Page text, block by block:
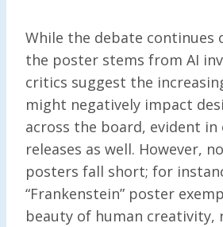
While the debate continues
the poster stems from AI
critics suggest the
might negatively impact
across the board, evident
releases as well. However,
posters fall short; for
“Frankenstein” poster
beauty of human creativity,